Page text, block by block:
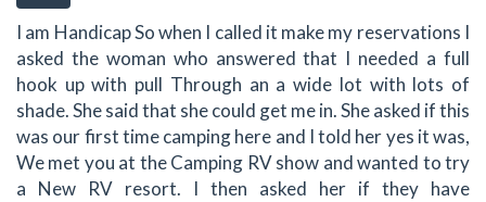
I am Handicap So when I called it make my reservations I
asked the woman who answered that I needed a full
hook up with pull Through an a wide lot with lots of
shade. She said that she could get me in. She asked if this
was our first time camping here and I told her yes it was,
We met you at the Camping RV show and wanted to try
a New RV resort. I then asked her if they have